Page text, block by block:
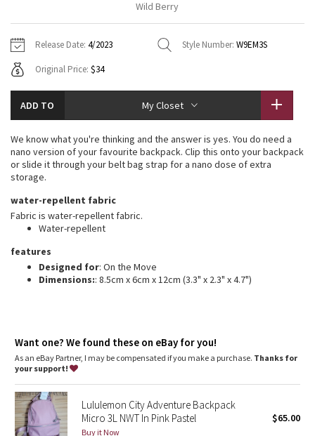
Tech Mesh
Tuck And Flow Long Sleeve
Summer Haze
Aerial
Transition Multi
Strive
Clouded Dreams
Camo
Paisley
Blooming Pixie
Hoodies
Sweaters + Wraps
Dresses + Onesies
Vests
7/8 Pants
Swim Bottoms
Underwear
Headbands + Hats
Socks
Shoes
Water Bottles
Vests
Tights
Scarves + Gloves
Hats
Shoes
Other
Contact
Wild Berry
Release Date: 4/2023 Style Number: W9EM3S
Original Price: $34
ADD TO My Closet
We know what you're thinking and the answer is yes. You do need a
nano version of your favourite backpack. Clip this onto your backpack
or slide it through your belt bag strap for a nano dose of extra
storage.
water-repellent fabric
Fabric is water-repellent fabric.
Water-repellent
features
Designed for: On the Move
Dimensions:: 8.5cm x 6cm x 12cm (3.3" x 2.3" x 4.7")
Want one? We found these on eBay for you!
As an eBay Partner, I may be compensated if you make a purchase. Thanks for
your support!
Lululemon City Adventure Backpack
Micro 3L NWT In Pink Pastel
Buy it Now
$65.00